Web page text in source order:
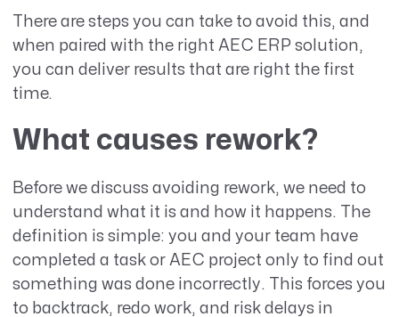
There are steps you can take to avoid this, and
when paired with the right AEC ERP solution,
you can deliver results that are right the first
time.
What causes rework?
Before we discuss avoiding rework, we need to
understand what it is and how it happens. The
definition is simple: you and your team have
completed a task or AEC project only to find out
something was done incorrectly. This forces you
to backtrack, redo work, and risk delays in